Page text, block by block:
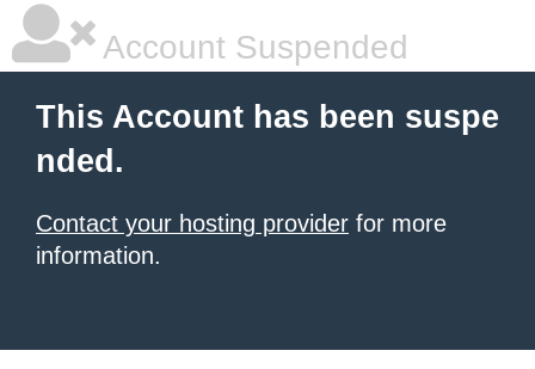
Account Suspended
This Account has been suspe
nded.
Contact your hosting provider for more
information.